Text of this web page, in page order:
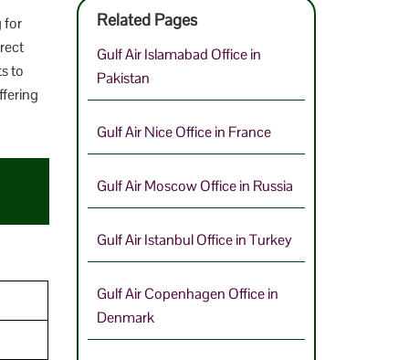
for
to
Related Pages
Gulf Air Islamabad Office in
Pakistan
Gulf Air Nice Office in France
Gulf Air Moscow Office in Russia
Gulf Air Istanbul Office in Turkey
Gulf Air Copenhagen Office in
Denmark